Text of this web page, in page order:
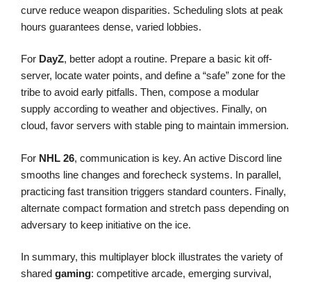
curve reduce weapon disparities. Scheduling slots at peak
hours guarantees dense, varied lobbies.
For DayZ, better adopt a routine. Prepare a basic kit off-
server, locate water points, and define a “safe” zone for the
tribe to avoid early pitfalls. Then, compose a modular
supply according to weather and objectives. Finally, on
cloud, favor servers with stable ping to maintain immersion.
For NHL 26, communication is key. An active Discord line
smooths line changes and forecheck systems. In parallel,
practicing fast transition triggers standard counters. Finally,
alternate compact formation and stretch pass depending on
adversary to keep initiative on the ice.
In summary, this multiplayer block illustrates the variety of
shared gaming: competitive arcade, emerging survival,